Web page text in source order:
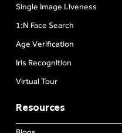
Single Image Liveness
1:N Face Search
Age Verification
Iris Recognition
Virtual Tour
Resources